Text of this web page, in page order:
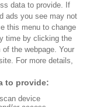
Booksellers. Alta Journal
data to provide. If
ads you see may not
this menu to change
time by clicking the
the webpage. Your
For more details,
to provide:
device